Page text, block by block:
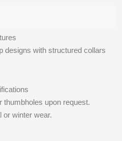
designs with structured collars
thumbholes upon request.
or winter wear.